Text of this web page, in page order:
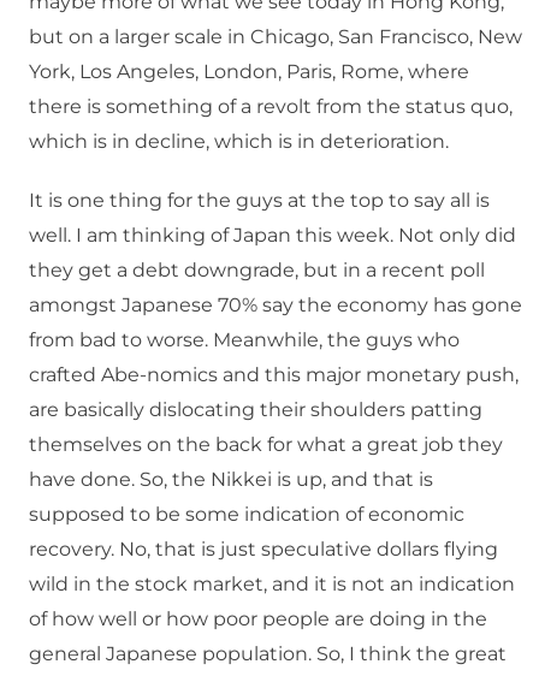
but on a larger scale in Chicago, San Francisco, New
York, Los Angeles, London, Paris, Rome, where
there is something of a revolt from the status quo,
which is in decline, which is in deterioration.
It is one thing for the guys at the top to say all is
well. I am thinking of Japan this week. Not only did
they get a debt downgrade, but in a recent poll
amongst Japanese 70% say the economy has gone
from bad to worse. Meanwhile, the guys who
crafted Abe-nomics and this major monetary push,
are basically dislocating their shoulders patting
themselves on the back for what a great job they
have done. So, the Nikkei is up, and that is
supposed to be some indication of economic
recovery. No, that is just speculative dollars flying
wild in the stock market, and it is not an indication
of how well or how poor people are doing in the
general Japanese population. So, I think the great